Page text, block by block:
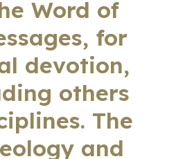
Word of
for
devotion,
others
The
and